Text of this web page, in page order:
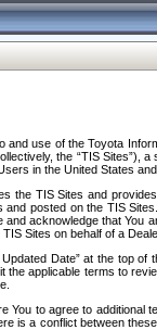
use of the Toyota
the “TIS
in the United States
the TIS Sites and
posted on the TIS
acknowledge that
Sites on behalf of a
Date” at the top
applicable terms to
to agree to
is a conflict between